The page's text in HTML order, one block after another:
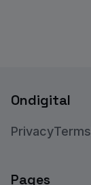
Ondigital
PrivacyTerms
Pages